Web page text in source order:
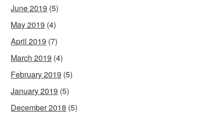
June 2019 (5)
May 2019 (4)
April 2019 (7)
March 2019 (4)
February 2019 (5)
January 2019 (5)
December 2018 (5)